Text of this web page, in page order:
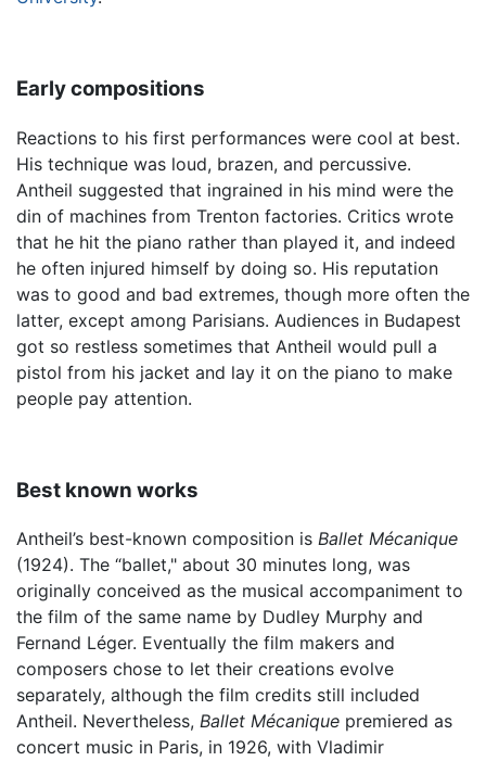
Early compositions
Reactions to his first performances were cool at best.
His technique was loud, brazen, and percussive.
Antheil suggested that ingrained in his mind were the
din of machines from Trenton factories. Critics wrote
that he hit the piano rather than played it, and indeed
he often injured himself by doing so. His reputation
was to good and bad extremes, though more often the
latter, except among Parisians. Audiences in Budapest
got so restless sometimes that Antheil would pull a
pistol from his jacket and lay it on the piano to make
people pay attention.
Best known works
Antheil’s best-known composition is Ballet Mécanique
(1924). The “ballet," about 30 minutes long, was
originally conceived as the musical accompaniment to
the film of the same name by Dudley Murphy and
Fernand Léger. Eventually the film makers and
composers chose to let their creations evolve
separately, although the film credits still included
Antheil. Nevertheless, Ballet Mécanique premiered as
concert music in Paris, in 1926, with Vladimir